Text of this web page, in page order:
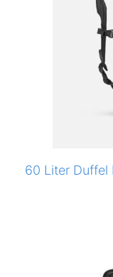
60 Liter